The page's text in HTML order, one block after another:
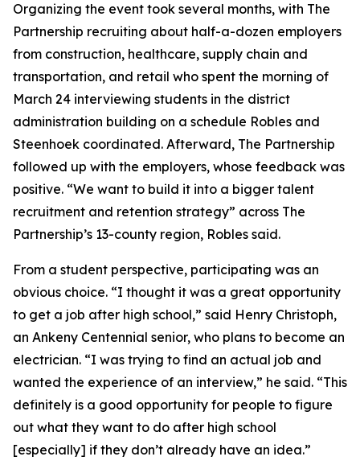
Organizing the event took several months, with The
Partnership recruiting about half-a-dozen employers
from construction, healthcare, supply chain and
transportation, and retail who spent the morning of
March 24 interviewing students in the district
administration building on a schedule Robles and
Steenhoek coordinated. Afterward, The Partnership
followed up with the employers, whose feedback was
positive. “We want to build it into a bigger talent
recruitment and retention strategy” across The
Partnership’s 13-county region, Robles said.
From a student perspective, participating was an
obvious choice. “I thought it was a great opportunity
to get a job after high school,” said Henry Christoph,
an Ankeny Centennial senior, who plans to become an
electrician. “I was trying to find an actual job and
wanted the experience of an interview,” he said. “This
definitely is a good opportunity for people to figure
out what they want to do after high school
[especially] if they don’t already have an idea.”